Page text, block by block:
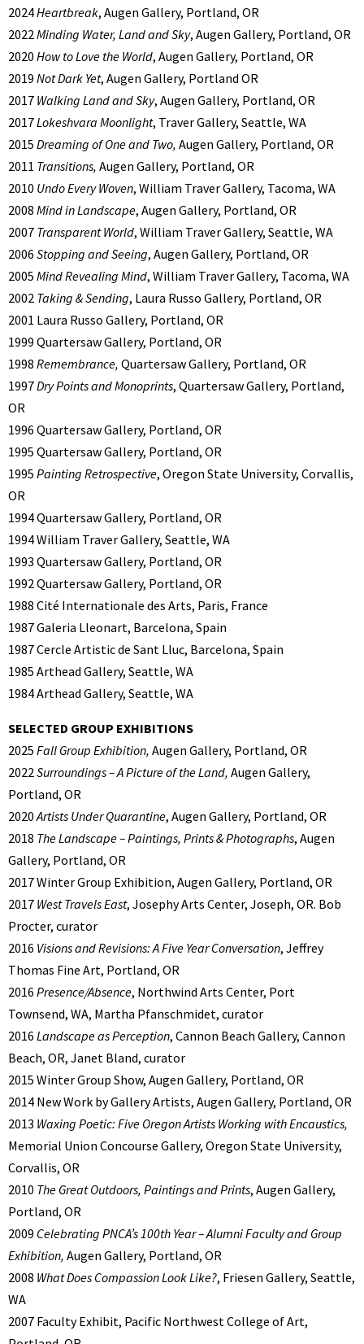
2024Heartbreak, Augen Gallery, Portland, OR
2022Minding Water, Land and Sky, Augen Gallery, Portland, OR
2020 How to Love the World, Augen Gallery, Portland, OR
2019 Not Dark Yet, Augen Gallery, Portland OR
2017 Walking Land and Sky, Augen Gallery, Portland, OR
2017Lokeshvara Moonlight, Traver Gallery, Seattle, WA
2015 Dreaming of One and Two, Augen Gallery, Portland, OR
2011 Transitions, Augen Gallery, Portland, OR
2010 Undo Every Woven, William Traver Gallery, Tacoma, WA
2008 Mind in Landscape, Augen Gallery, Portland, OR
2007 Transparent World, William Traver Gallery, Seattle, WA
2006 Stopping and Seeing, Augen Gallery, Portland, OR
2005 Mind Revealing Mind, William Traver Gallery, Tacoma, WA
2002 Taking & Sending, Laura Russo Gallery, Portland, OR
2001 Laura Russo Gallery, Portland, OR
1999 Quartersaw Gallery, Portland, OR
1998 Remembrance, Quartersaw Gallery, Portland, OR
1997Dry Points and Monoprints, Quartersaw Gallery, Portland,
OR
1996 Quartersaw Gallery, Portland, OR
1995 Quartersaw Gallery, Portland, OR
1995 Painting Retrospective, Oregon State University, Corvallis,
OR
1994 Quartersaw Gallery, Portland, OR
1994 William Traver Gallery, Seattle, WA
1993 Quartersaw Gallery, Portland, OR
1992 Quartersaw Gallery, Portland, OR
1988 Cité Internationale des Arts, Paris, France
1987 Galeria Lleonart, Barcelona, Spain
1987 Cercle Artistic de Sant Lluc, Barcelona, Spain
1985 Arthead Gallery, Seattle, WA
1984 Arthead Gallery, Seattle, WA
SELECTED GROUP EXHIBITIONS
2025 Fall Group Exhibition, Augen Gallery, Portland, OR
2022Surroundings – A Picture of the Land, Augen Gallery,
Portland, OR
2020Artists Under Quarantine, Augen Gallery, Portland, OR
2018 The Landscape – Paintings, Prints & Photographs, Augen
Gallery, Portland, OR
2017 Winter Group Exhibition, Augen Gallery, Portland, OR
2017 West Travels East, Josephy Arts Center, Joseph, OR. Bob
Procter, curator
2016 Visions and Revisions: A Five Year Conversation, Jeffrey
Thomas Fine Art, Portland, OR
2016 Presence/Absence, Northwind Arts Center, Port
Townsend, WA, Martha Pfanschmidet, curator
2016 Landscape as Perception, Cannon Beach Gallery, Cannon
Beach, OR, Janet Bland, curator
2015 Winter Group Show, Augen Gallery, Portland, OR
2014 New Work by Gallery Artists, Augen Gallery, Portland, OR
2013 Waxing Poetic: Five Oregon Artists Working with Encaustics,
Memorial Union Concourse Gallery, Oregon State University,
Corvallis, OR
2010 The Great Outdoors, Paintings and Prints, Augen Gallery,
Portland, OR
2009 Celebrating PNCA’s 100th Year – Alumni Faculty and Group
Exhibition, Augen Gallery, Portland, OR
2008 What Does Compassion Look Like?, Friesen Gallery, Seattle,
WA
2007 Faculty Exhibit, Pacific Northwest College of Art,